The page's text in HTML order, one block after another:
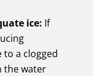
ice: If
to a clogged
the water